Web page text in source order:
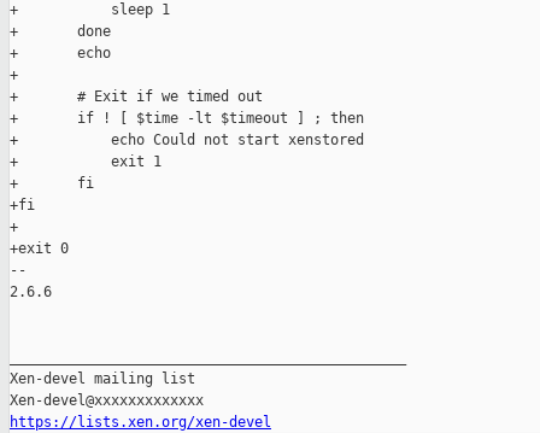
+           sleep 1
+       done
+       echo
+
+       # Exit if we timed out
+       if ! [ $time -lt $timeout ] ; then
+           echo Could not start xenstored
+           exit 1
+       fi
+fi
+
+exit 0
--
2.6.6
Xen-devel mailing list
https://lists.xen.org/xen-devel